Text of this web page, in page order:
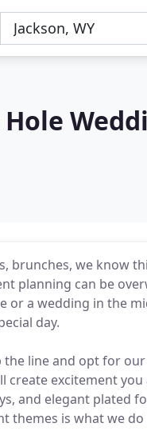
brunches, we know
planning can be
or a wedding in the
day.
line and opt for
create excitement you
and elegant plated
themes is what we do